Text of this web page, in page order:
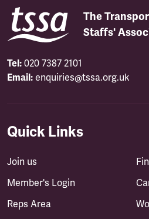
The
Staffs'
Tel: 020 7387 2101
Email: enquiries@tssa.org.uk
Quick Links
Join us
Member's Login
Reps Area